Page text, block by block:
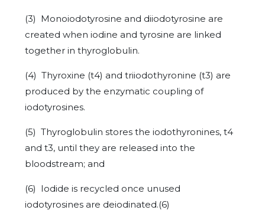
(3) Monoiodotyrosine and diiodotyrosine are
created when iodine and tyrosine are linked
together in thyroglobulin.
(4) Thyroxine (t4) and triiodothyronine (t3) are
produced by the enzymatic coupling of
iodotyrosines.
(5) Thyroglobulin stores the iodothyronines, t4
and t3, until they are released into the
bloodstream; and
(6) Iodide is recycled once unused
iodotyrosines are deiodinated.(6)